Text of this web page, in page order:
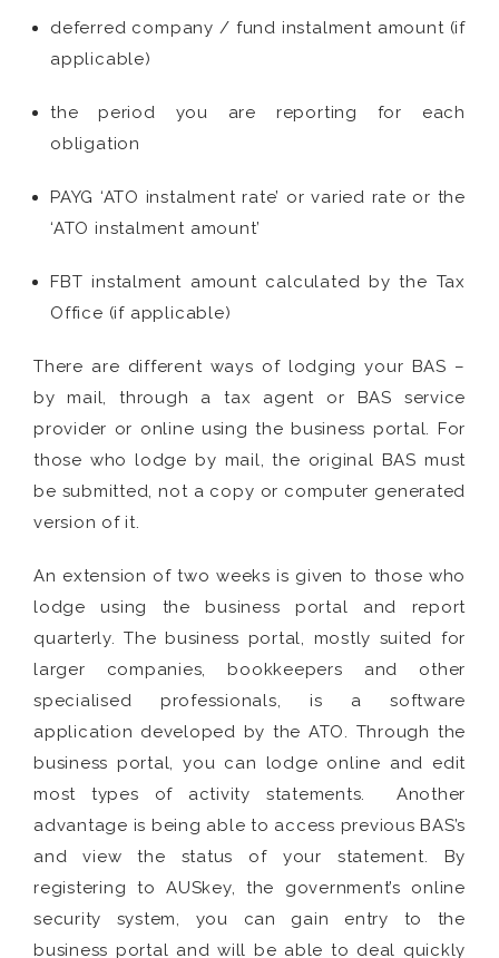
deferred company / fund instalment amount (if
applicable)
the period you are reporting for each
obligation
PAYG ‘ATO instalment rate’ or varied rate or the
‘ATO instalment amount’
FBT instalment amount calculated by the Tax
Office (if applicable)
There are different ways of lodging your BAS –
by mail, through a tax agent or BAS service
provider or online using the business portal. For
those who lodge by mail, the original BAS must
be submitted, not a copy or computer generated
version of it.
An extension of two weeks is given to those who
lodge using the business portal and report
quarterly. The business portal, mostly suited for
larger companies, bookkeepers and other
specialised professionals, is a software
application developed by the ATO. Through the
business portal, you can lodge online and edit
most types of activity statements. Another
advantage is being able to access previous BAS’s
and view the status of your statement. By
registering to AUSkey, the government’s online
security system, you can gain entry to the
business portal and will be able to deal quickly